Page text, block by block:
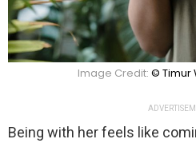
Image Credit: © Timur
Being with her feels like